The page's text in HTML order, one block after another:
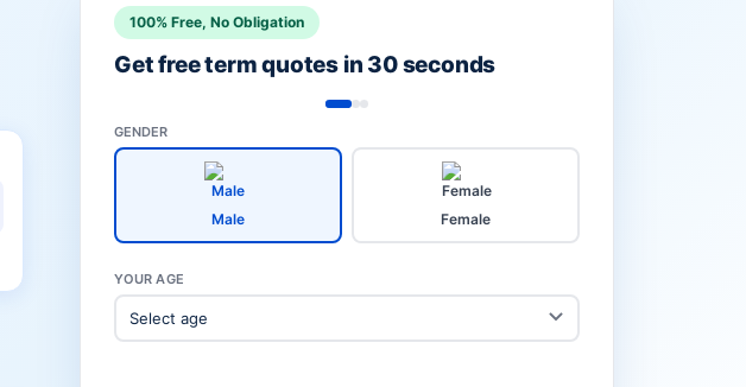
100% Free, No Obligation
Get free term quotes in 30 seconds
GENDER
Male Female
YOUR AGE